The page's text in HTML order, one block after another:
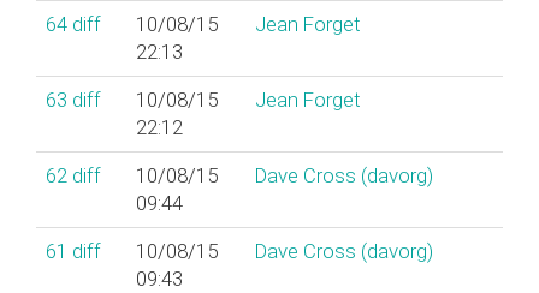
64 diff
10/08/15
22:13
Jean Forget
63 diff
10/08/15
22:12
Jean Forget
62 diff
10/08/15
09:44
Dave Cross (‎davorg‎)
61 diff
10/08/15
09:43
Dave Cross (‎davorg‎)